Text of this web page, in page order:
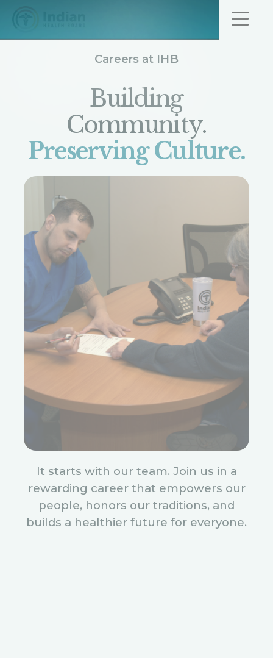
Job
Careers at IHB
Building
Community.
Preserving Culture.
It starts with our team. Join us in a
rewarding career that empowers our
people, honors our traditions, and
builds a healthier future for everyone.